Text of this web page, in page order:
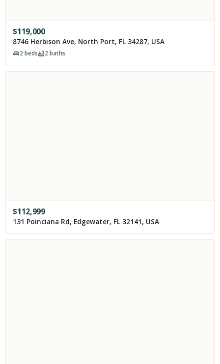
$119,000
8746 Herbison Ave, North Port, FL 34287, USA
2beds 2baths
$112,999
131 Poinciana Rd, Edgewater, FL 32141, USA